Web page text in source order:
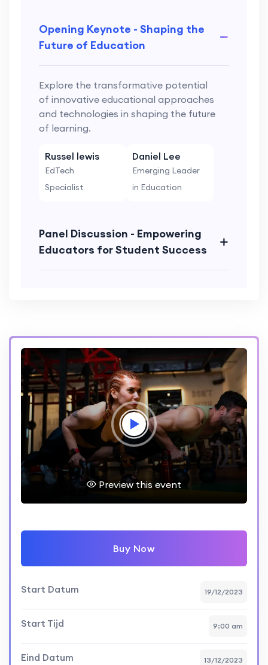
Opening Keynote - Shaping the
Future of Education
Explore the transformative potential
of innovative educational approaches
and technologies in shaping the future
of learning.
Russel lewis
EdTech
Specialist
Daniel Lee
Emerging Leader
in Education
Panel Discussion - Empowering
Educators for Student Success
Preview this event
Buy Now
Start Datum 19/12/2023
Start Tijd 9:00 am
Eind Datum 13/12/2023